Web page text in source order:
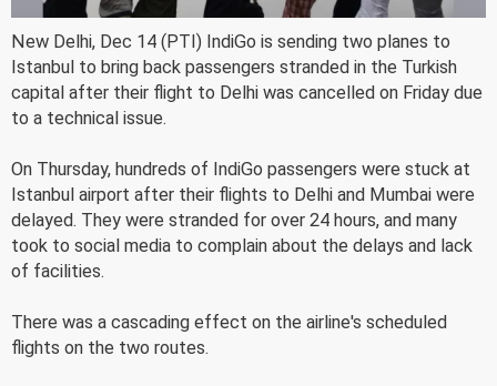
New Delhi, Dec 14 (PTI) IndiGo is sending two planes to
Istanbul to bring back passengers stranded in the Turkish
capital after their flight to Delhi was cancelled on Friday due
to a technical issue.
On Thursday, hundreds of IndiGo passengers were stuck at
Istanbul airport after their flights to Delhi and Mumbai were
delayed. They were stranded for over 24 hours, and many
took to social media to complain about the delays and lack
of facilities.
There was a cascading effect on the airline's scheduled
flights on the two routes.